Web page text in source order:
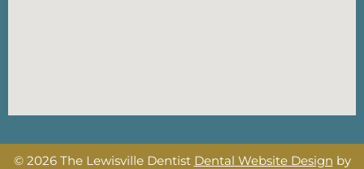
© 2026 The Lewisville Dentist Dental Website Design by